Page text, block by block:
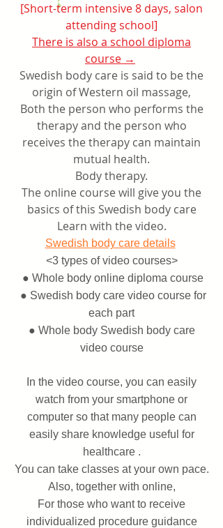
[Short-term intensive 8 days, salon
attending school]
There is also a school diploma
course →
Swedish body care is said to be the
origin of Western oil massage,
Both the person who performs the
therapy and the person who
receives the therapy can maintain
mutual health.
Body therapy.
The online course will give you the
basics of this Swedish body care
Learn with the video.
Swedish body care details​
<3 types of video courses>
● Whole body online diploma course
● Swedish body care video course for
each part
● Whole body Swedish body care
video course
In the video course, you can easily
watch from your smartphone or
computer so that many people can
easily share knowledge useful for
healthcare .
You can take classes at your own pace.
Also, together with online,
For those who want to receive
individualized procedure guidance